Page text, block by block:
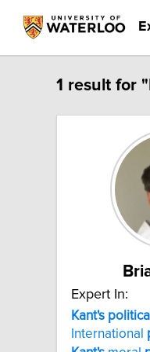
1 result for
Expert In:
Kant's
International